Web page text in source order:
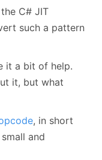
C# JIT
such a pattern
it a bit of help.
it, but what
, in short
and